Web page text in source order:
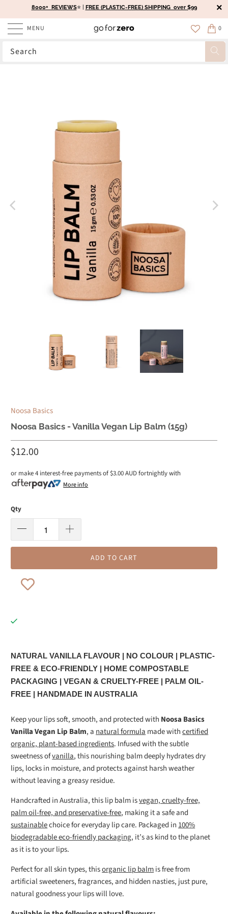
8000+ REVIEWS⭐️ | FREE (PLASTIC-FREE) SHIPPING over $99
MENU 0
Noosa Basics
Noosa Basics - Vanilla Vegan Lip Balm (15g)
$12.00
or make 4 interest-free payments of $3.00 AUDfortnightly with
More info
Qty
ADD TO CART
NATURAL VANILLA FLAVOUR | NO COLOUR | PLASTIC-
FREE & ECO-FRIENDLY | HOME COMPOSTABLE
PACKAGING | VEGAN & CRUELTY-FREE | PALM OIL-
FREE | HANDMADE IN AUSTRALIA
Keep your lips soft, smooth, and protected with Noosa Basics
Vanilla Vegan Lip Balm, a natural formula made withcertified
organic, plant-based ingredients. Infused with the subtle
sweetness ofvanilla, this nourishing balm deeply hydrates dry
lips, locks in moisture, and protects against harsh weather
without leaving a greasy residue.
Handcrafted in Australia, this lip balm isvegan, cruelty-free,
palm oil-free, and preservative-free, making it a safe and
sustainablechoice for everyday lip care. Packaged in 100%
biodegradable eco-friendly packaging, it’s as kind to the planet
as it is to your lips.
Perfect for all skin types, thisorganic lip balmis free from
artificial sweeteners, fragrances, and hidden nasties, just pure,
natural goodness your lips will love.